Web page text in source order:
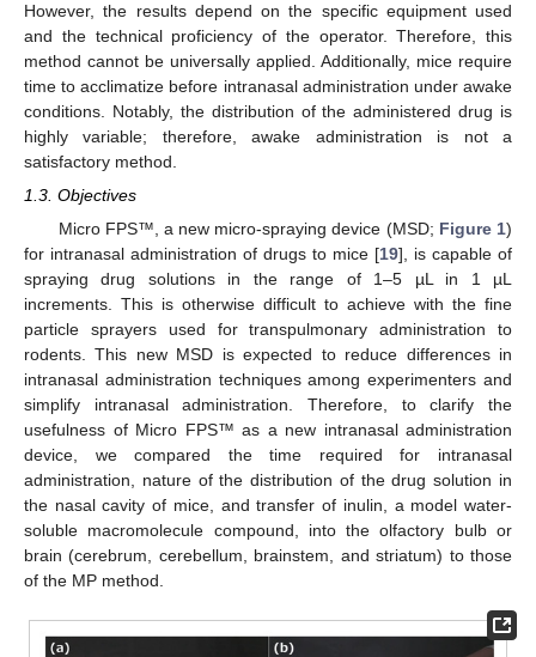
However, the results depend on the specific equipment used
and the technical proficiency of the operator. Therefore, this
method cannot be universally applied. Additionally, mice require
time to acclimatize before intranasal administration under awake
conditions. Notably, the distribution of the administered drug is
highly variable; therefore, awake administration is not a
satisfactory method.
1.3. Objectives
Micro FPS™, a new micro-spraying device (MSD; Figure 1)
for intranasal administration of drugs to mice [19], is capable of
spraying drug solutions in the range of 1–5 µL in 1 µL
increments. This is otherwise difficult to achieve with the fine
particle sprayers used for transpulmonary administration to
rodents. This new MSD is expected to reduce differences in
intranasal administration techniques among experimenters and
simplify intranasal administration. Therefore, to clarify the
usefulness of Micro FPS™ as a new intranasal administration
device, we compared the time required for intranasal
administration, nature of the distribution of the drug solution in
the nasal cavity of mice, and transfer of inulin, a model water-
soluble macromolecule compound, into the olfactory bulb or
brain (cerebrum, cerebellum, brainstem, and striatum) to those
of the MP method.